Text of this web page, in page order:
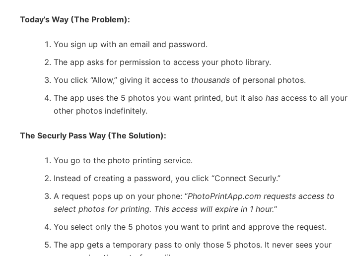
Today’s Way (The Problem):
You sign up with an email and password.
The app asks for permission to access your photo library.
You click “Allow,” giving it access to thousands of personal photos.
The app uses the 5 photos you want printed, but it also has access to all your
other photos indefinitely.
The Securly Pass Way (The Solution):
You go to the photo printing service.
Instead of creating a password, you click “Connect Securly.”
A request pops up on your phone: “PhotoPrintApp.com requests access to
select photos for printing. This access will expire in 1 hour.“
You select only the 5 photos you want to print and approve the request.
The app gets a temporary pass to only those 5 photos. It never sees your